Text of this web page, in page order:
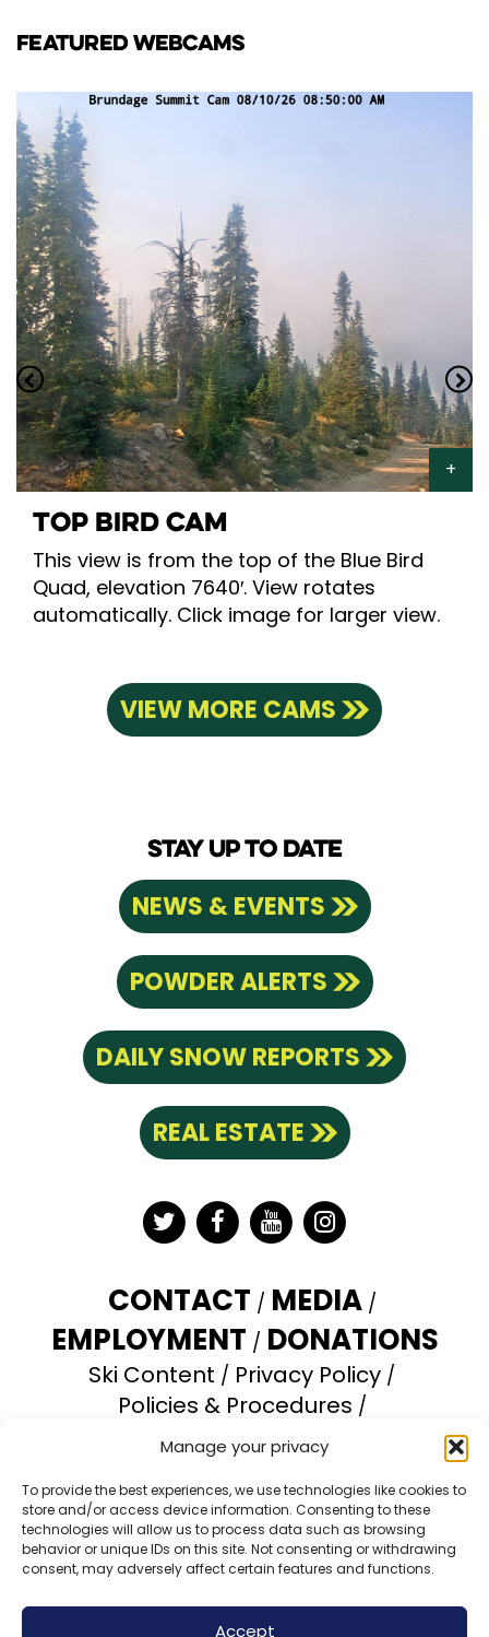
Manage your privacy
To provide the best experiences, we use technologies like cookies to
store and/or access device information. Consenting to these
technologies will allow us to process data such as browsing
behavior or unique IDs on this site. Not consenting or withdrawing
consent, may adversely affect certain features and functions.
Accept
FEATURED WEBCAMS
TOP BIRD CAM
This view is from the top of the Blue Bird
Quad, elevation 7640′. View rotates
automatically. Click image for larger view.
VIEW MORE CAMS
STAY UP TO DATE
NEWS & EVENTS
POWDER ALERTS
DAILY SNOW REPORTS
REAL ESTATE
TwitterFacebook
YouTubeInstagram
CONTACT MEDIA
EMPLOYMENT DONATIONS
Ski Content
Privacy Policy
Policies & Procedures
Accessibility Statement
Opt-out preferences
Brundage Mountain Resort operates under a
special use permit with the U.S. Forest Service.
Brundage Mountain is an equal opportunity